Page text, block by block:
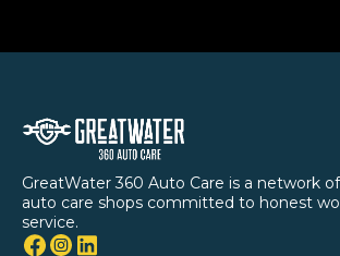
GreatWater 360 Auto Care is a network
auto care shops committed to honest
service.